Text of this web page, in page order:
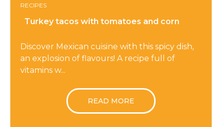
RECIPES
Turkey tacos with tomatoes and corn
Discover Mexican cuisine with this spicy dish,
an explosion of flavours! A recipe full of
vitamins w...
READ MORE